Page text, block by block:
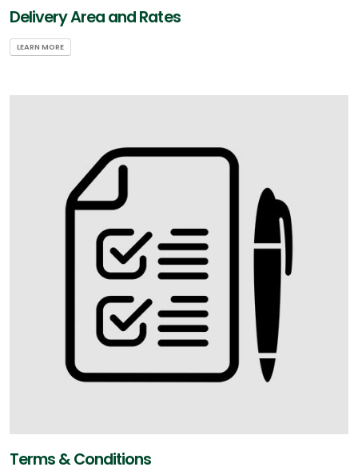
Delivery Area and Rates
LEARN MORE
Terms & Conditions